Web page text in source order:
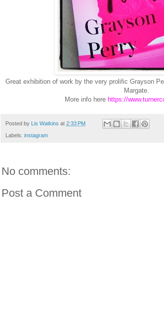
Great exhibition of work by the very prolific Grayson
Margate.
More info here https://
Posted by Lis Watkins at 2:33 PM
Labels: instagram
No comments:
Post a Comment